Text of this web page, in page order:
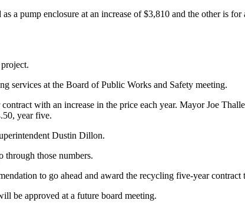
a pump enclosure at an increase of $3,810 and the other is
services at the Board of Public Works and Safety meeting.
with an increase in the price each year. Mayor Joe
year five.
Dustin Dillon.
through those numbers.
to go ahead and award the recycling five-year contract
be approved at a future board meeting.